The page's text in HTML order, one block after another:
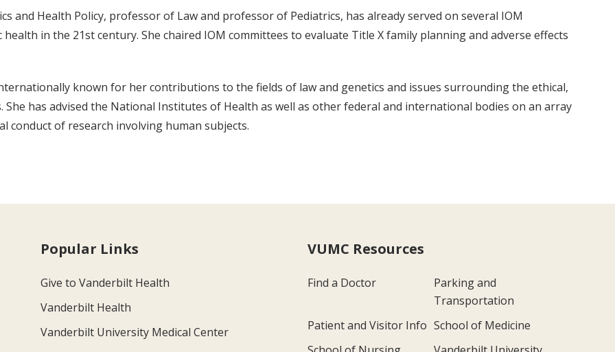
and Health Policy, professor of Law and professor of Pediatrics, has already served on several IOM
in the 21st century. She chaired IOM committees to evaluate Title X family planning and adverse effects
known for her contributions to the fields of law and genetics and issues surrounding the ethical,
She has advised the National Institutes of Health as well as other federal and international bodies on an array
of research involving human subjects.
Popular Links
Give to Vanderbilt Health
Vanderbilt Health
Vanderbilt University Medical Center
VUMC Resources
Find a Doctor
Parking and
Transportation
Patient and Visitor Info School of Medicine